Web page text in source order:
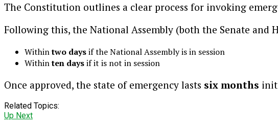
The Constitution outlines a clear process for invoking
Following this, the National Assembly (both the Senate and
Withintwo daysif the National Assembly is in session
Withinten daysif it is not in session
Once approved, the state of emergency lasts six months
Related Topics:
Up Next